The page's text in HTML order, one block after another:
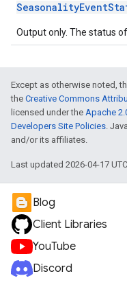
Output only. The status
Except as otherwise noted,
the Creative Commons
licensed under the Apache
Developers Site Policies.
and/or its affiliates.
Last updated 2026-04-17
Blog
Client Libraries
YouTube
Discord